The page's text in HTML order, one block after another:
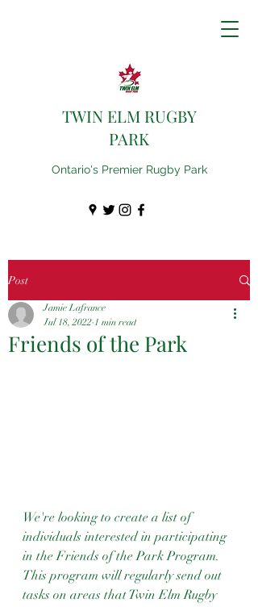
TWIN ELM RUGBY
PARK
Ontario's Premier Rugby Park
Post
Friends of the Park
Jamie Lafrance
Jul 18, 2022 1 min read
We're looking to create a list of
individuals interested in participating
in the Friends of the Park Program.
This program will regularly send out
tasks on areas that Twin Elm Rugby